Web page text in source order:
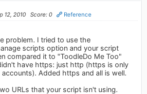
12, 2010 Score: 0 Reference
problem. I tried to use the
scripts option and your script
compared it to "ToodleDo Me Too"
have https: just http (https is only
Added https and all is well.
URLs that your script isn't using.